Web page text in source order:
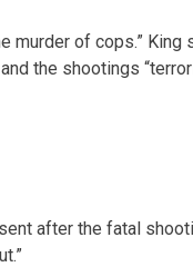
murder of cops.” King
the shootings
after the fatal